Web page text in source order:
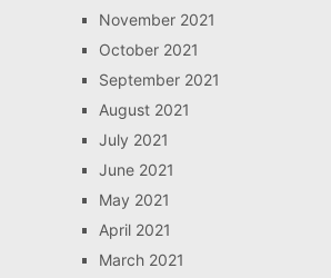
November 2021
October 2021
September 2021
August 2021
July 2021
June 2021
May 2021
April 2021
March 2021